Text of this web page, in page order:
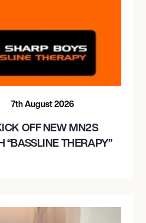
7th August 2026
OFF NEW MN2S
“BASSLINE THERAPY”